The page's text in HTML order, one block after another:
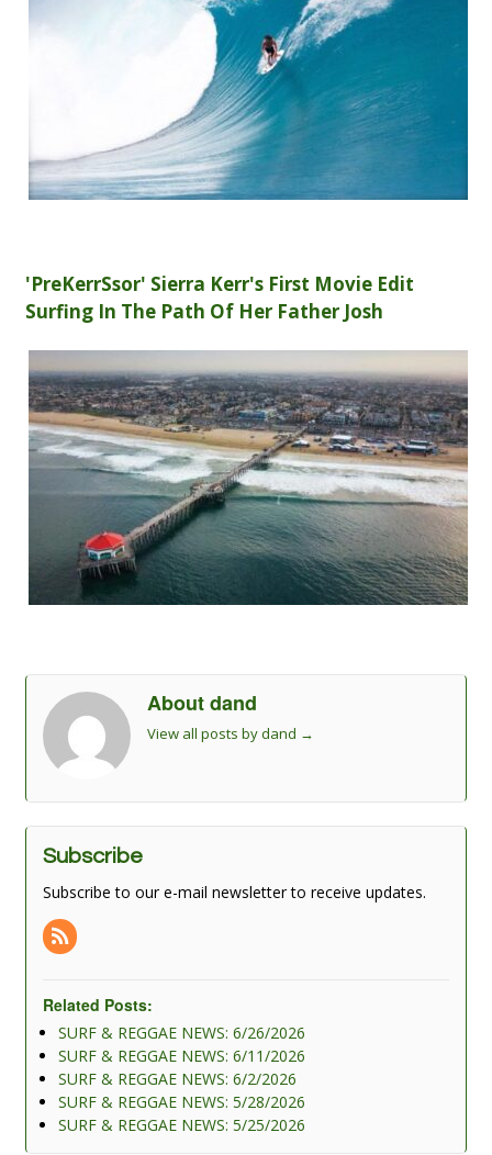
'PreKerrSsor' Sierra Kerr's First Movie Edit
Surfing In The Path Of Her Father Josh
About dand
View all posts by dand →
Subscribe
Subscribe to our e-mail newsletter to receive updates.
Related Posts:
SURF & REGGAE NEWS: 6/26/2026
SURF & REGGAE NEWS: 6/11/2026
SURF & REGGAE NEWS: 6/2/2026
SURF & REGGAE NEWS: 5/28/2026
SURF & REGGAE NEWS: 5/25/2026